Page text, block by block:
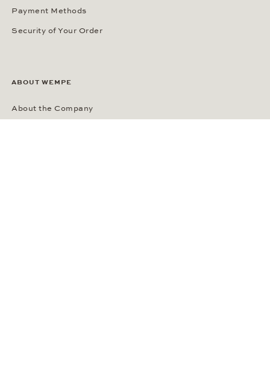
Payment Methods
Security of Your Order
ABOUT WEMPE
About the Company